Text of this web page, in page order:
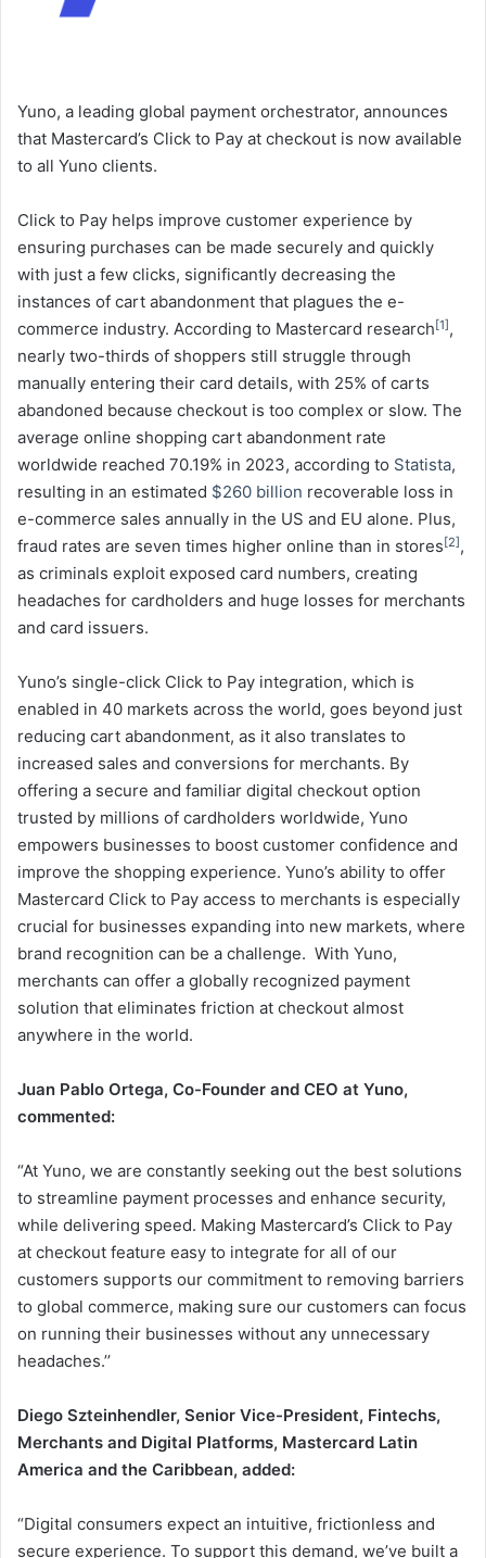
Yuno, a leading global payment orchestrator, announces
that Mastercard’s Click to Pay at checkout is now available
to all Yuno clients.
Click to Pay helps improve customer experience by
ensuring purchases can be made securely and quickly
with just a few clicks, significantly decreasing the
instances of cart abandonment that plagues the e-
commerce industry. According to Mastercard research[1],
nearly two-thirds of shoppers still struggle through
manually entering their card details, with 25% of carts
abandoned because checkout is too complex or slow. The
average online shopping cart abandonment rate
worldwide reached 70.19% in 2023, according to Statista,
resulting in an estimated $260 billion recoverable loss in
e-commerce sales annually in the US and EU alone. Plus,
fraud rates are seven times higher online than in stores[2],
as criminals exploit exposed card numbers, creating
headaches for cardholders and huge losses for merchants
and card issuers.
Yuno’s single-click Click to Pay integration, which is
enabled in 40 markets across the world, goes beyond just
reducing cart abandonment, as it also translates to
increased sales and conversions for merchants. By
offering a secure and familiar digital checkout option
trusted by millions of cardholders worldwide, Yuno
empowers businesses to boost customer confidence and
improve the shopping experience. Yuno’s ability to offer
Mastercard Click to Pay access to merchants is especially
crucial for businesses expanding into new markets, where
brand recognition can be a challenge. With Yuno,
merchants can offer a globally recognized payment
solution that eliminates friction at checkout almost
anywhere in the world.
Juan Pablo Ortega, Co-Founder and CEO at Yuno,
commented:
“At Yuno, we are constantly seeking out the best solutions
to streamline payment processes and enhance security,
while delivering speed. Making Mastercard’s Click to Pay
at checkout feature easy to integrate for all of our
customers supports our commitment to removing barriers
to global commerce, making sure our customers can focus
on running their businesses without any unnecessary
headaches.’’
Diego Szteinhendler, Senior Vice-President, Fintechs,
Merchants and Digital Platforms, Mastercard Latin
America and the Caribbean, added:
“Digital consumers expect an intuitive, frictionless and
secure experience. To support this demand, we’ve built a